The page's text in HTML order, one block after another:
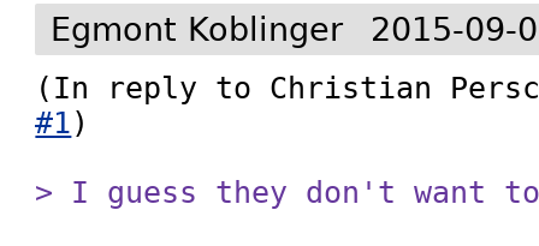
Egmont Koblinger 2015-09-
(In reply to Christian
#1)
> I guess they don't want to